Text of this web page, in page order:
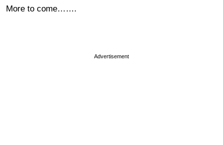
More to come…….
Advertisement